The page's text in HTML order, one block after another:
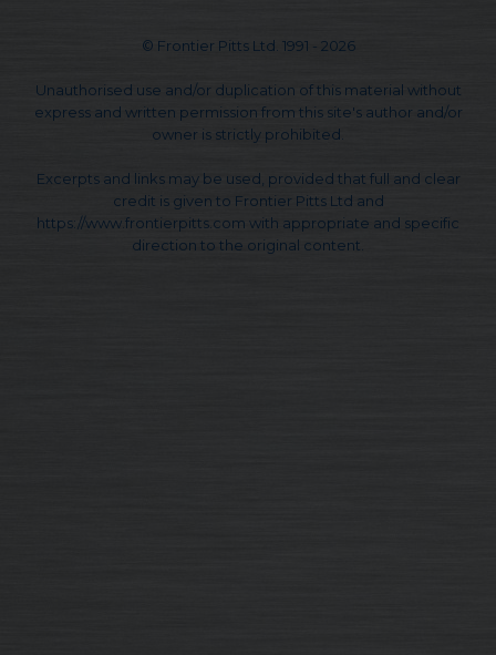
© Frontier Pitts Ltd. 1991 - 2026
Unauthorised use and/or duplication of this material without
express and written permission from this site's author and/or
owner is strictly prohibited.
Excerpts and links may be used, provided that full and clear
credit is given to Frontier Pitts Ltd and
https://www.frontierpitts.com with appropriate and specific
direction to the original content.